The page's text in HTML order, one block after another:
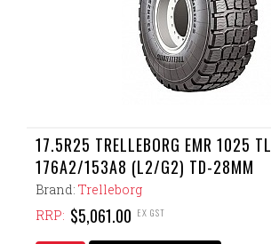
17.5R25 TRELLEBORG EMR 1025 TL
176A2/153A8 (L2/G2) TD-28MM
Brand: Trelleborg
RRP: $5,061.00 EX GST